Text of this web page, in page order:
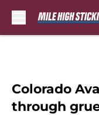
Colorado
through